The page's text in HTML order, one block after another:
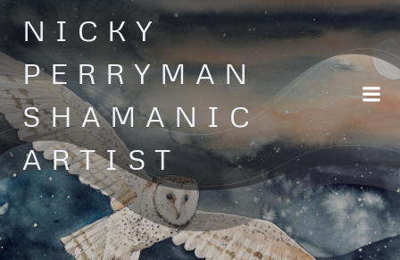
Skip
to
content
NICKY
PERRYMAN
SHAMANIC
ARTIST